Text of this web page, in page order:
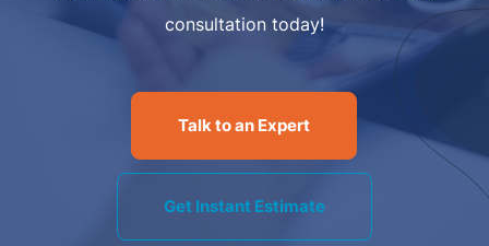
consultation today!
Talk to an Expert
Get Instant Estimate